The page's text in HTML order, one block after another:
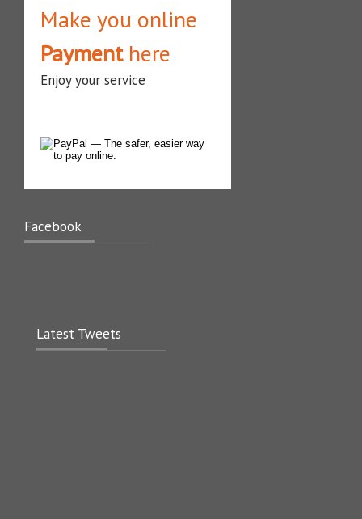
Make you online
Paymenthere
Enjoy your service
Facebook
Latest Tweets